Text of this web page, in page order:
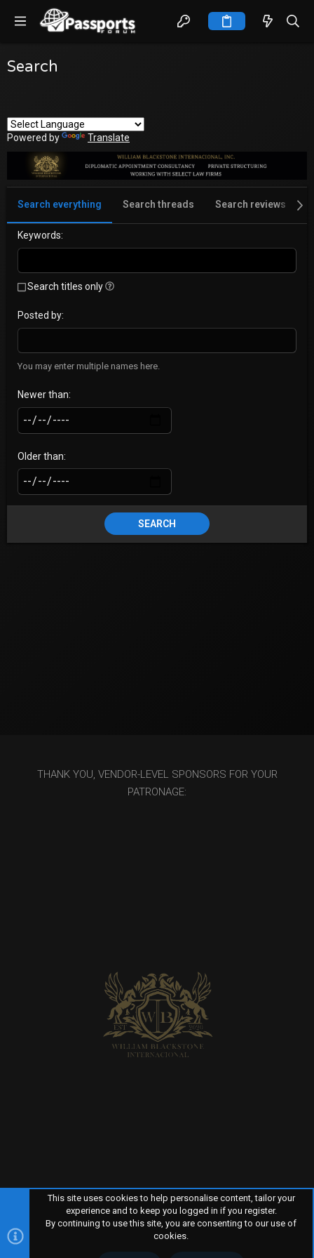
Search
Powered by Translate
Search everything Search threads Search reviews
Keywords
Search titles only
Posted by
You may enter multiple names here.
Newer than
Older than
SEARCH
THANK YOU, VENDOR-LEVEL SPONSORS FOR YOUR
PATRONAGE:
TERMS AND RULES PRIVACY POLICY HELP HOME
R
This site uses cookies to help personalise content, tailor your
experience and to keep you logged in if you register.
By continuing to use this site, you are consenting to our use of
cookies.